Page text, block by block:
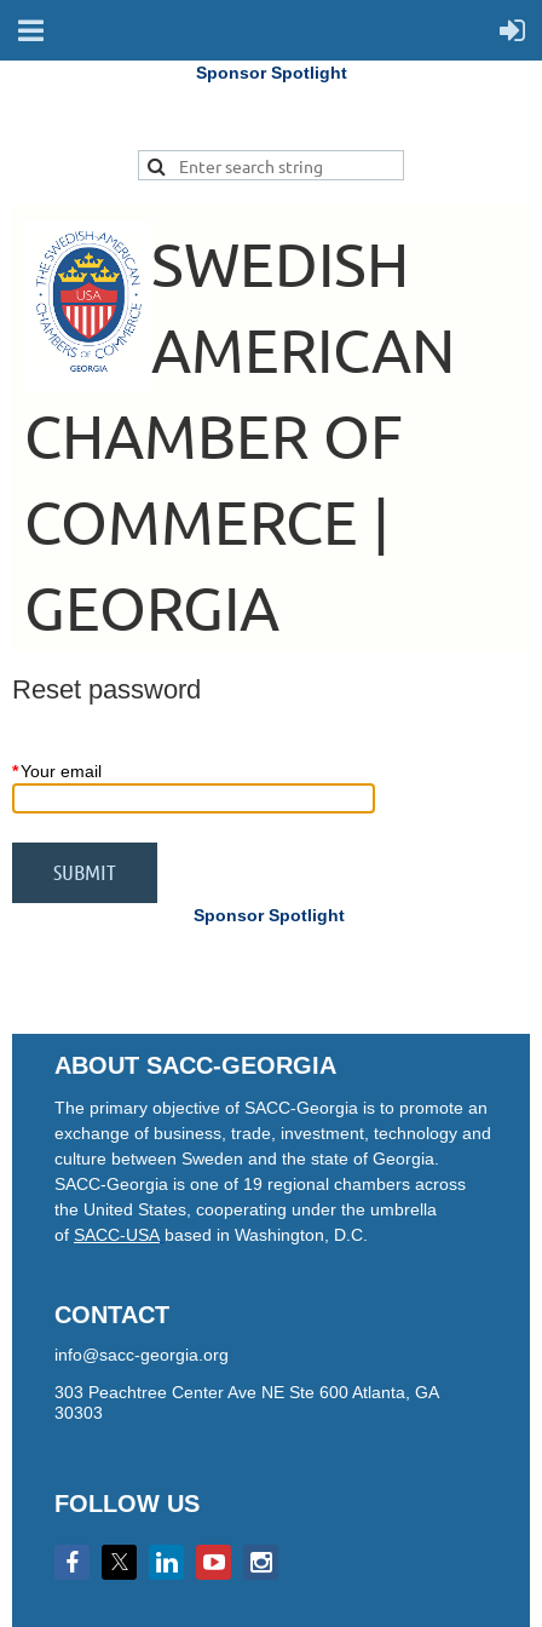
Sponsor Spotlight
SWEDISH
AMERICAN
CHAMBER OF
COMMERCE |
GEORGIA
Reset password
*Your email
Sponsor Spotlight
ABOUT SACC-GEORGIA
The primary objective of SACC-Georgia is to promote an
exchange of business, trade, investment, technology and
culture between Sweden and the state of Georgia.
SACC-Georgia is one of 19 regional chambers across
the United States, cooperating under the umbrella
of SACC-USA based in Washington, D.C.
CONTACT
info@sacc-georgia.org
303 Peachtree Center Ave NE Ste 600 Atlanta, GA
30303
FOLLOW US